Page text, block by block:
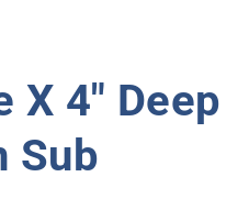
4″ Deep
Sub